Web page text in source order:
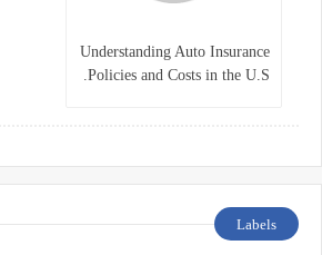
Understanding Auto Insurance
Policies and Costs in the U.S.
Labels